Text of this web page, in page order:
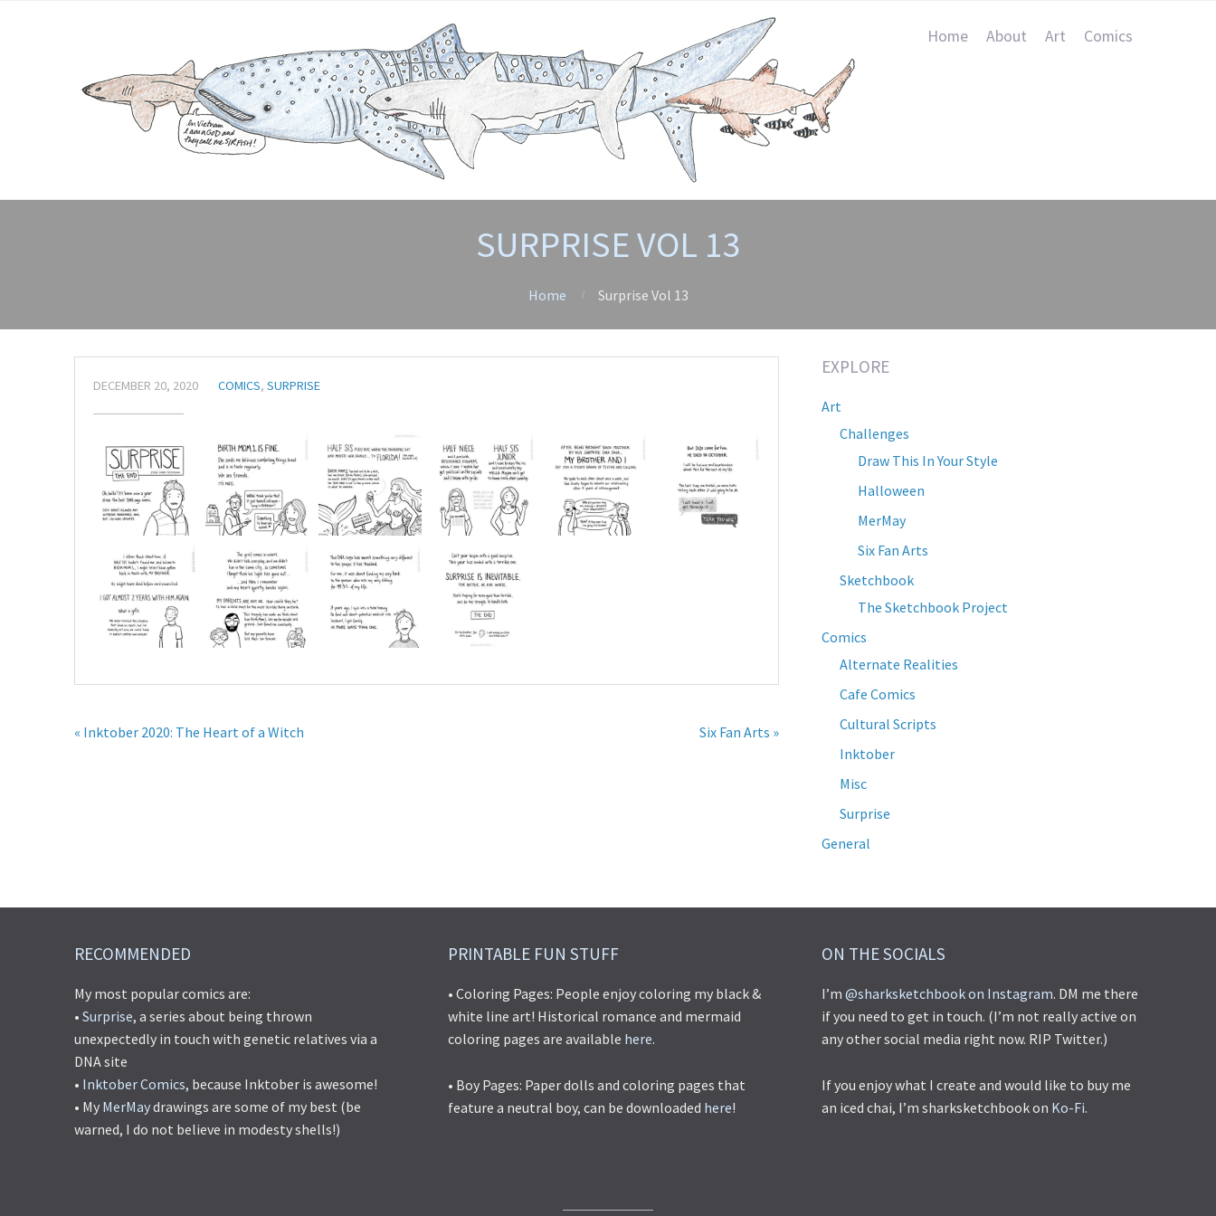
Home About Art Comics
SURPRISE VOL 13
Home Surprise Vol 13
DECEMBER 20, 2020 COMICS, SURPRISE
« Inktober 2020: The Heart of a Witch Six Fan Arts »
EXPLORE
Art
Challenges
Draw This In Your Style
Halloween
MerMay
Six Fan Arts
Sketchbook
The Sketchbook Project
Comics
Alternate Realities
Cafe Comics
Cultural Scripts
Inktober
Misc
Surprise
General
RECOMMENDED
My most popular comics are:
• Surprise, a series about being thrown
unexpectedly in touch with genetic relatives via a
DNA site
• Inktober Comics, because Inktober is awesome!
• My MerMaydrawings are some of my best (be
warned, I do not believe in modesty shells!)
PRINTABLE FUN STUFF
• Coloring Pages: People enjoy coloring my black &
white line art! Historical romance and mermaid
coloring pages are available here.
• Boy Pages: Paper dolls and coloring pages that
feature a neutral boy, can be downloaded here!
ON THE SOCIALS
I’m @sharksketchbook on Instagram. DM me there
if you need to get in touch. (I’m not really active on
any other social media right now. RIP Twitter.)
If you enjoy what I create and would like to buy me
an iced chai, I’m sharksketchbook on Ko-Fi.